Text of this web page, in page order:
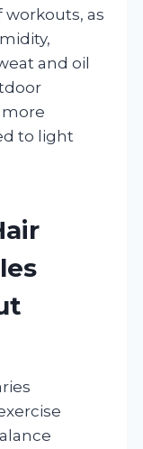
as
and oil
to light